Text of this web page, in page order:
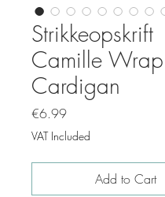
Strikkeopskrift
Camille Wrap
Cardigan
€6.99Price
VAT Included
Add to Cart